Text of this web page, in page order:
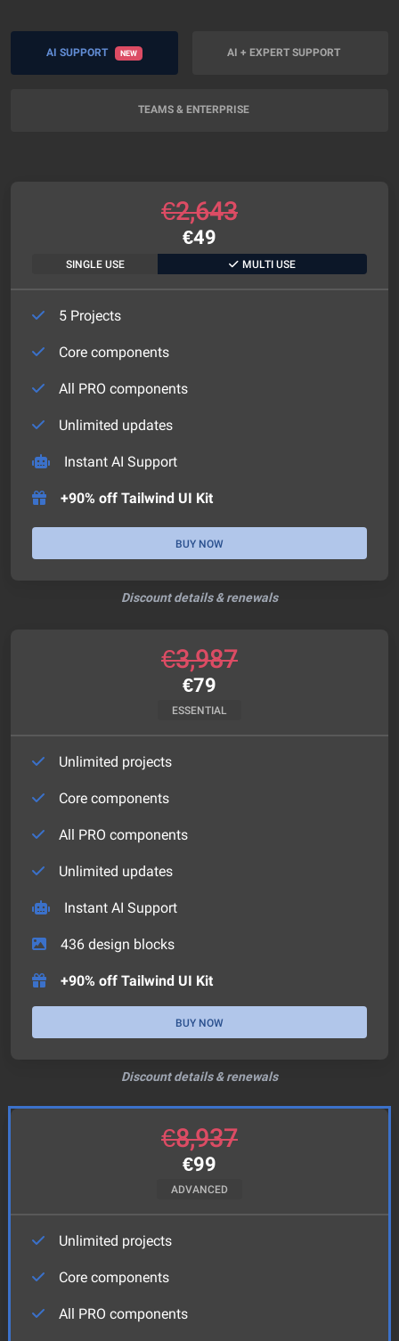
AI SUPPORT NEW AI + EXPERT SUPPORT
TEAMS & ENTERPRISE
€2,643
€49
SINGLE USE MULTI USE
5 Projects
Core components
All PRO components
Unlimited updates
Instant AI Support
+90% off Tailwind UI Kit
BUY NOW
Discount details & renewals
€3,987
€79
ESSENTIAL
Unlimited projects
Core components
All PRO components
Unlimited updates
Instant AI Support
436 design blocks
+90% off Tailwind UI Kit
BUY NOW
Discount details & renewals
€8,937
€99
ADVANCED
Unlimited projects
Core components
All PRO components